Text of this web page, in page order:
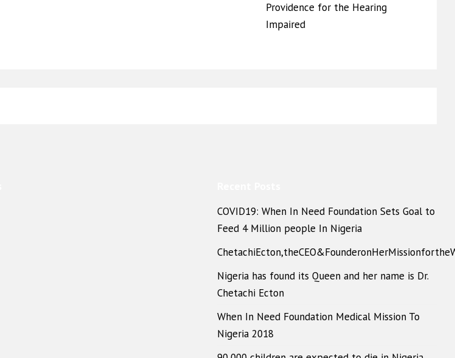
Providence for the Hearing
Impaired
COVID19: When In Need Foundation Sets Goal to
Feed 4 Million people In Nigeria
Nigeria has found its Queen and her name is Dr.
Chetachi Ecton
When In Need Foundation Medical Mission To
Nigeria 2018